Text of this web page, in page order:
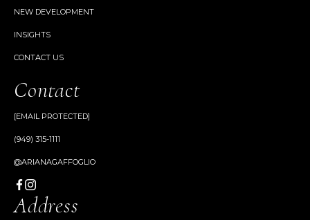
NEW DEVELOPMENT
INSIGHTS
CONTACT US
Contact
[EMAIL PROTECTED]
(949) 315-1111
@ARIANAGAFFOGLIO
Address